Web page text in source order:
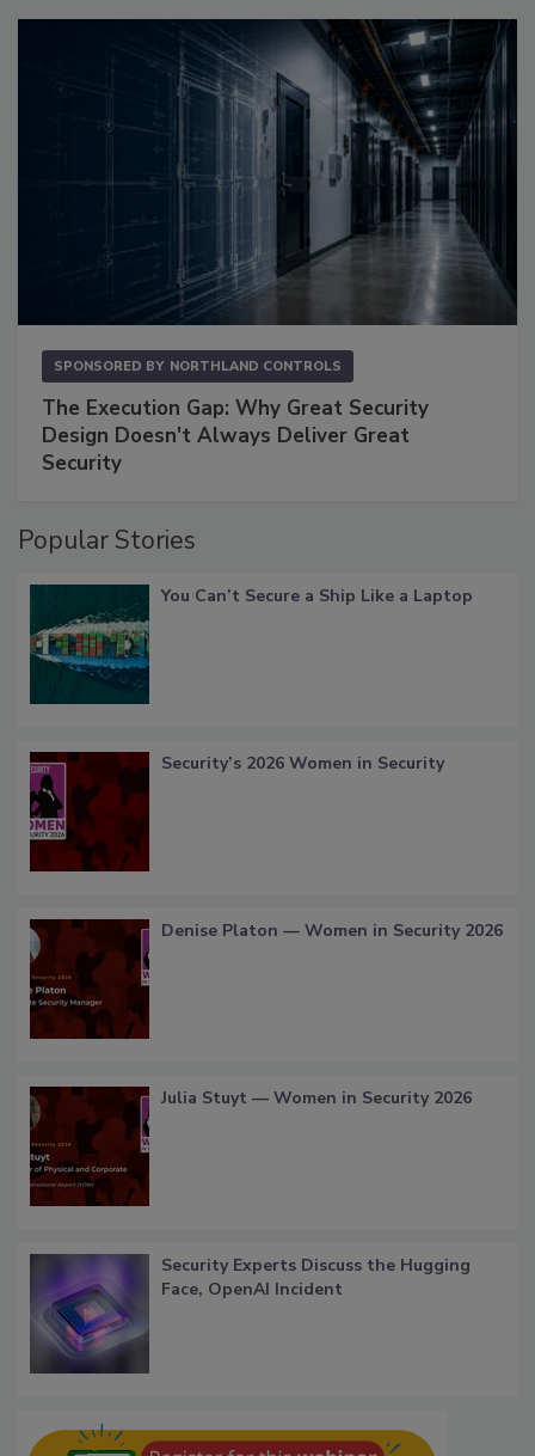
SPONSORED BY NORTHLAND CONTROLS
The Execution Gap: Why Great Security
Design Doesn't Always Deliver Great
Security
Popular Stories
You Can’t Secure a Ship Like a Laptop
Security’s 2026 Women in Security
Denise Platon — Women in Security 2026
Julia Stuyt — Women in Security 2026
Security Experts Discuss the Hugging
Face, OpenAI Incident